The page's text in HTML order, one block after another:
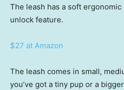
The leash has a soft
unlock feature.
$27 at Amazon
The leash comes in small,
you’ve got a tiny pup or a